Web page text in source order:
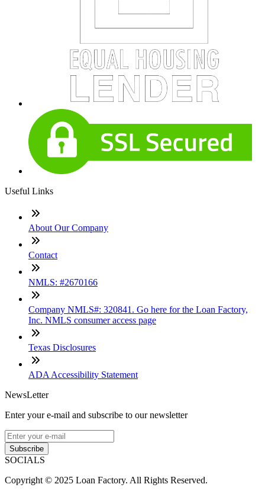
Useful Links
About Our Company
Contact
NMLS: #2670166
Company NMLS#: 320841. Go here for the Loan Factory,
Inc. NMLS consumer access page
Texas Disclosures
ADA Accessibility Statement
NewsLetter
Enter your e-mail and subscribe to our newsletter
Subscribe
SOCIALS
Copyright © 2025 Loan Factory. All Rights Reserved.